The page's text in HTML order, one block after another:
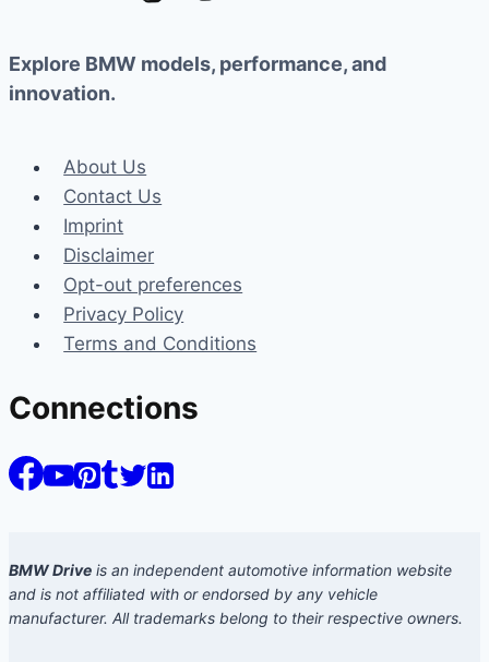
Explore BMW models, performance, and
innovation.
About Us
Contact Us
Imprint
Disclaimer
Opt-out preferences
Privacy Policy
Terms and Conditions
Connections
BMW Drive is an independent automotive information website
and is not affiliated with or endorsed by any vehicle
manufacturer. All trademarks belong to their respective owners.